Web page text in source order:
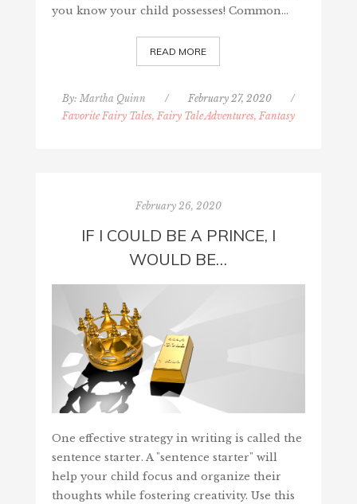
you know your child possesses! Common…
READ MORE
By: Martha Quinn / February 27, 2020
/
Favorite Fairy Tales, Fairy Tale Adventures, Fantasy
February 26, 2020
IF I COULD BE A PRINCE, I
WOULD BE…
One effective strategy in writing is called the
sentence starter. A "sentence starter" will
help your child focus and organize their
thoughts while fostering creativity. Use this